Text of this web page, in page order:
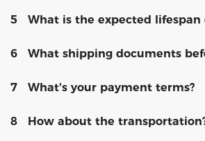
5 What is the expected
6 What shipping documents
7 What's your payment terms?
8 How about the